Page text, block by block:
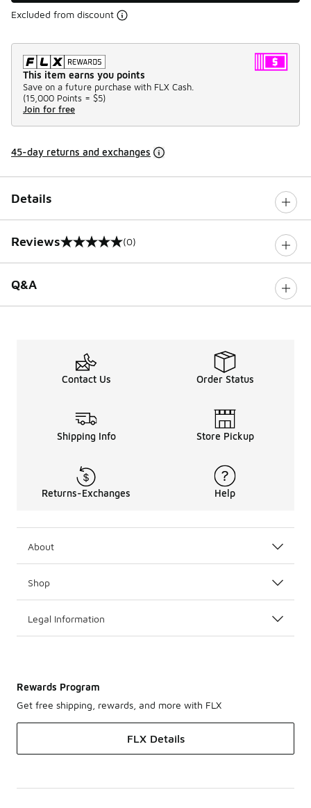
Excluded from discount
This item earns you points
Save on a future purchase with FLX Cash.
(15,000 Points = $5)
Join for free
45-day returns and exchanges
Details
Reviews
0 out of 5 rating (0)
Q&A
Contact Us Order Status
Shipping Info Store Pickup
Returns-Exchanges Help
About
Shop
Legal Information
Rewards Program
Get free shipping, rewards, and more with FLX
FLX Details